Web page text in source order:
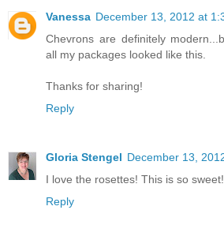
Vanessa December 13, 2012 at
Chevrons are definitely
all my packages looked like this.
Thanks for sharing!
Reply
Gloria Stengel December 13,
I love the rosettes! This is so sweet!
Reply